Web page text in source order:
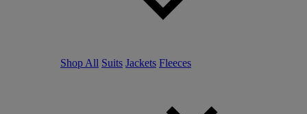
Shop All Suits Jackets Fleeces